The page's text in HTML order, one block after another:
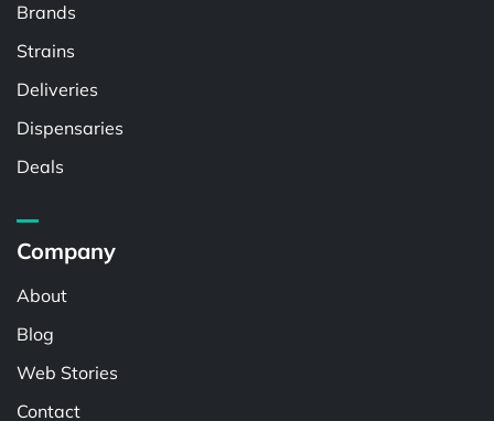
Brands
Strains
Deliveries
Dispensaries
Deals
Company
About
Blog
Web Stories
Contact